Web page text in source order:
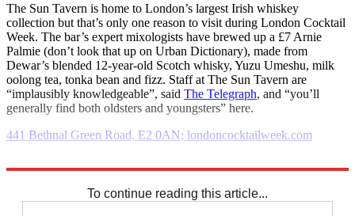
The Sun Tavern is home to London’s largest Irish whiskey
collection but that’s only one reason to visit during London Cocktail
Week. The bar’s expert mixologists have brewed up a £7 Arnie
Palmie (don’t look that up on Urban Dictionary), made from
Dewar’s blended 12-year-old Scotch whisky, Yuzu Umeshu, milk
oolong tea, tonka bean and fizz. Staff at The Sun Tavern are
“implausibly knowledgeable”, said The Telegraph, and “you’ll
generally find both oldsters and youngsters” here.
441 Bethnal Green Road, E2 0AN; londoncocktailweek.com
To continue reading this article...